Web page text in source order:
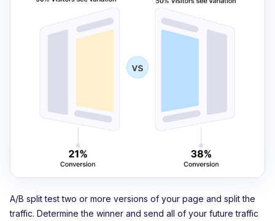
A/B split test two or more versions of your page and split the
traffic. Determine the winner and send all of your future traffic